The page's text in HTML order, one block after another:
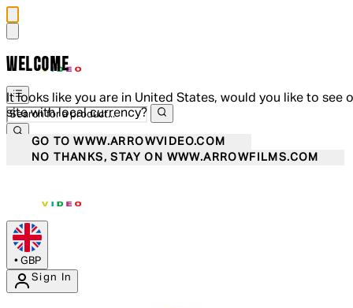
WELCOME
It looks like you are in United States, would you like to see
site with local currency?
GO TO WWW.ARROWVIDEO.COM
NO THANKS, STAY ON WWW.ARROWFILMS.COM
• GBP
Sign In